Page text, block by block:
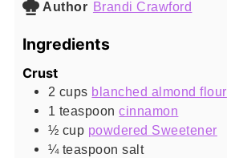
Author Brandi Crawford
Ingredients
Crust
2 cups blanched almond flour
1 teaspoon cinnamon
½ cup powdered Sweetener
¼ teaspoon salt